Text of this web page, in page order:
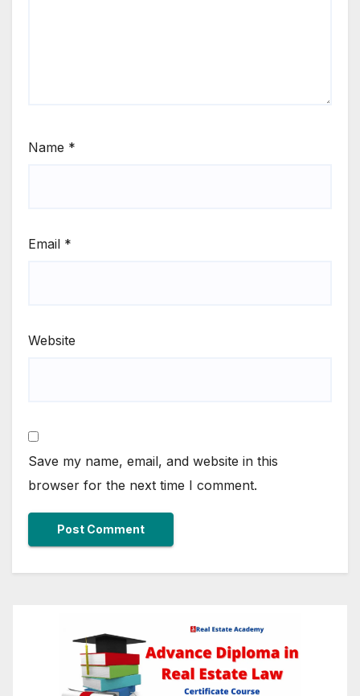
Name *
Email *
Website
Save my name, email, and website in this
browser for the next time I comment.